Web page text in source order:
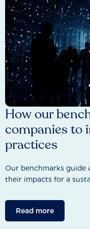
How our
companies to
practices
Our benchmarks guide
their impacts for a
Read more